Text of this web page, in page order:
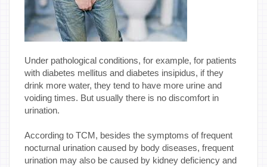
Under pathological conditions, for example, for patients
with diabetes mellitus and diabetes insipidus, if they
drink more water, they tend to have more urine and
voiding times. But usually there is no discomfort in
urination.
According to TCM, besides the symptoms of frequent
nocturnal urination caused by body diseases, frequent
urination may also be caused by kidney deficiency and